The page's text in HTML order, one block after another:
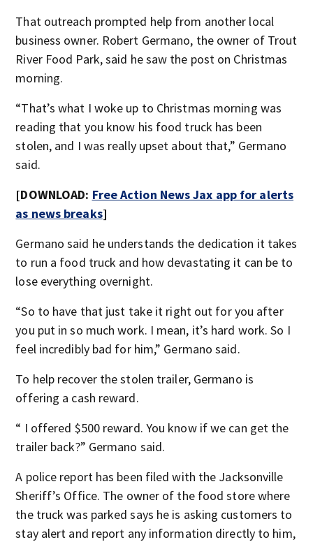
That outreach prompted help from another local
business owner. Robert Germano, the owner of Trout
River Food Park, said he saw the post on Christmas
morning.
“That’s what I woke up to Christmas morning was
reading that you know his food truck has been
stolen, and I was really upset about that,” Germano
said.
[DOWNLOAD: Free Action News Jax app for alerts
as news breaks]
Germano said he understands the dedication it takes
to run a food truck and how devastating it can be to
lose everything overnight.
“So to have that just take it right out for you after
you put in so much work. I mean, it’s hard work. So I
feel incredibly bad for him,” Germano said.
To help recover the stolen trailer, Germano is
offering a cash reward.
“ I offered $500 reward. You know if we can get the
trailer back?” Germano said.
A police report has been filed with the Jacksonville
Sheriff’s Office. The owner of the food store where
the truck was parked says he is asking customers to
stay alert and report any information directly to him,